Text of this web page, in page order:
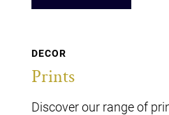
DECOR
Prints
Discover our range of